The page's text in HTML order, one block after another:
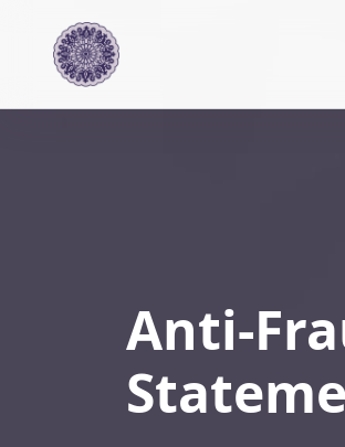
Anti-